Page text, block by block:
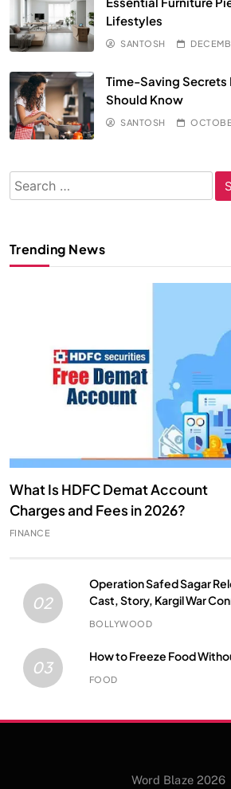
Lifestyles
SANTOSH
Time-Saving Secrets
Should Know
SANTOSH
Search
for:
Trending News
What Is HDFC Demat Account
Charges and Fees in 2026?
FINANCE
02
Operation Safed Sagar
Cast, Story, Kargil War
Everything to Know
BOLLYWOOD
03
How to Freeze Food
FOOD
Word Blaze 2026